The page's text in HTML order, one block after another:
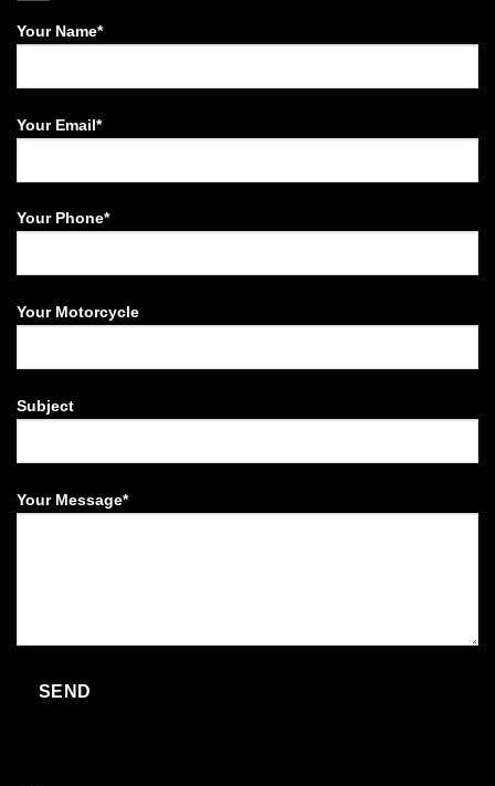
Your Name*
Your Email*
Your Phone*
Your Motorcycle
Subject
Your Message*